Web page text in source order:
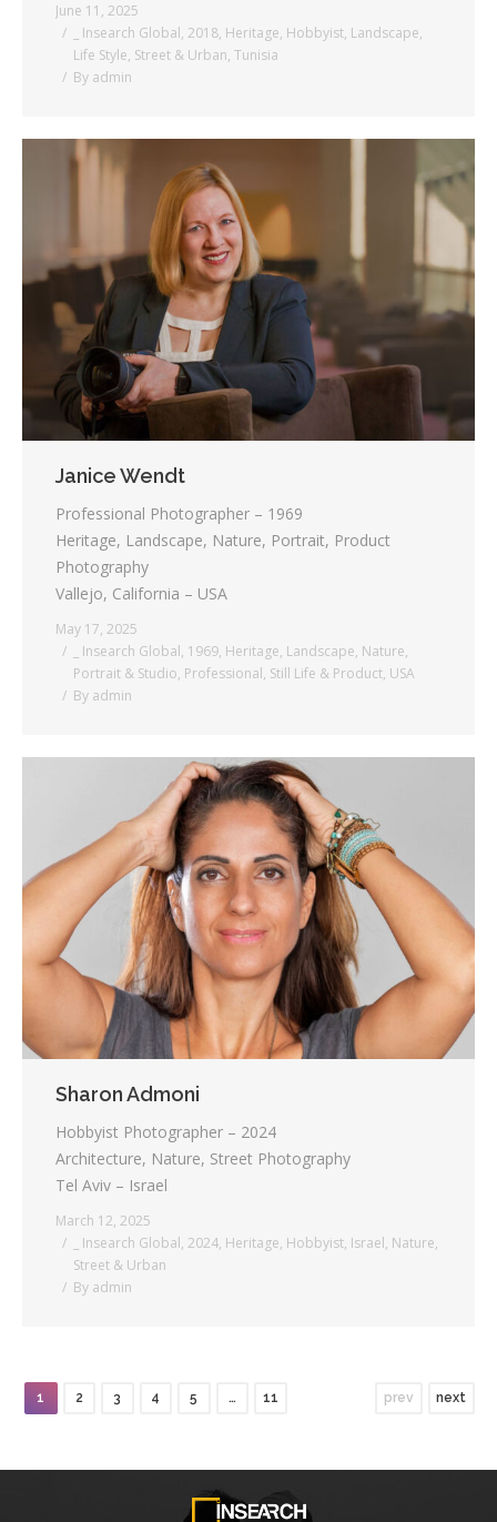
June 11, 2025
_ Insearch Global, 2018, Heritage, Hobbyist, Landscape,
Life Style, Street & Urban, Tunisia
By admin
Janice Wendt
Professional Photographer – 1969
Heritage, Landscape, Nature, Portrait, Product
Photography
Vallejo, California – USA
May 17, 2025
_ Insearch Global, 1969, Heritage, Landscape, Nature,
Portrait & Studio, Professional, Still Life & Product, USA
By admin
Sharon Admoni
Hobbyist Photographer – 2024
Architecture, Nature, Street Photography
Tel Aviv – Israel
March 12, 2025
_ Insearch Global, 2024, Heritage, Hobbyist, Israel, Nature,
Street & Urban
By admin
1 2 3 4 5 … 11 prev next